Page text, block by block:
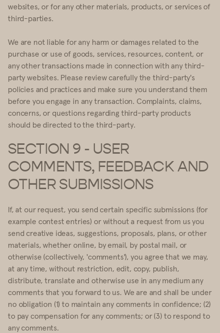
websites, or for any other materials, products, or services of
third-parties.
We are not liable for any harm or damages related to the
purchase or use of goods, services, resources, content, or
any other transactions made in connection with any third-
party websites. Please review carefully the third-party's
policies and practices and make sure you understand them
before you engage in any transaction. Complaints, claims,
concerns, or questions regarding third-party products
should be directed to the third-party.
SECTION 9 - USER
COMMENTS, FEEDBACK AND
OTHER SUBMISSIONS
If, at our request, you send certain specific submissions (for
example contest entries) or without a request from us you
send creative ideas, suggestions, proposals, plans, or other
materials, whether online, by email, by postal mail, or
otherwise (collectively, 'comments'), you agree that we may,
at any time, without restriction, edit, copy, publish,
distribute, translate and otherwise use in any medium any
comments that you forward to us. We are and shall be under
no obligation (1) to maintain any comments in confidence; (2)
to pay compensation for any comments; or (3) to respond to
any comments.